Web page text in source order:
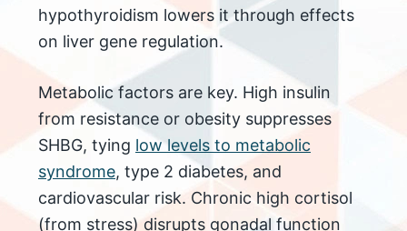
hypothyroidism lowers it through effects
on liver gene regulation.
Metabolic factors are key. High insulin
from resistance or obesity suppresses
SHBG, tying low levels to metabolic
syndrome, type 2 diabetes, and
cardiovascular risk. Chronic high cortisol
(from stress) disrupts gonadal function